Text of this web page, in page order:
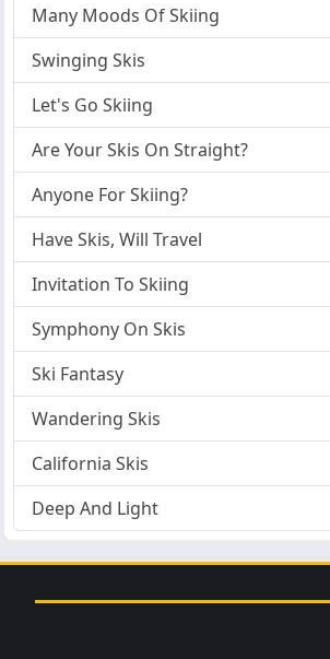
Many Moods Of Skiing
Swinging Skis
Let's Go Skiing
Are Your Skis On Straight?
Anyone For Skiing?
Have Skis, Will Travel
Invitation To Skiing
Symphony On Skis
Ski Fantasy
Wandering Skis
California Skis
Deep And Light